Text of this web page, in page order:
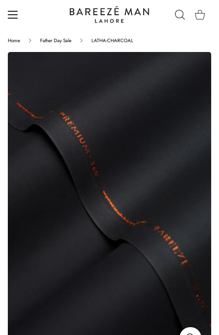
Home Father Day Sale LATHA-CHARCOAL